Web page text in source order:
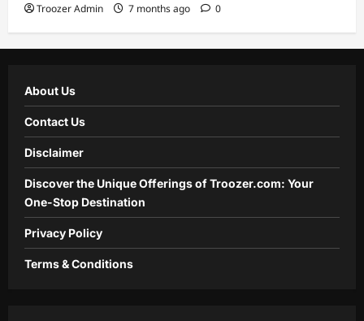
Troozer Admin 7 months ago 0
About Us
Contact Us
Disclaimer
Discover the Unique Offerings of Troozer.com: Your
One-Stop Destination
Privacy Policy
Terms & Conditions